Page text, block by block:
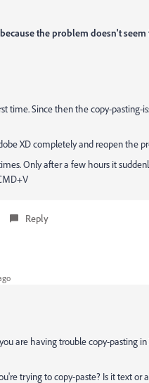
the problem doesn't seem
time. Since then the copy-pasting-
XD completely and reopen the
Only after a few hours it
Reply
are having trouble copy-pasting in
trying to copy-paste? Is it text or